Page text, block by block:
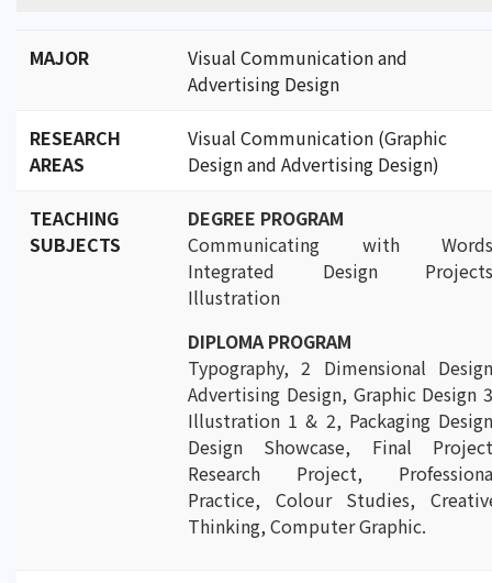
MAJOR
Visual Communication and
Advertising Design
RESEARCH
AREAS
Visual Communication (Graphic
Design and Advertising Design)
TEACHING
SUBJECTS
DEGREE PROGRAM
Communicating with
Integrated Design
Illustration
DIPLOMA PROGRAM
Typography, 2 Dimensional
Advertising Design, Graphic Design
Illustration 1 & 2, Packaging
Design Showcase, Final
Research Project,
Practice, Colour Studies,
Thinking, Computer Graphic.